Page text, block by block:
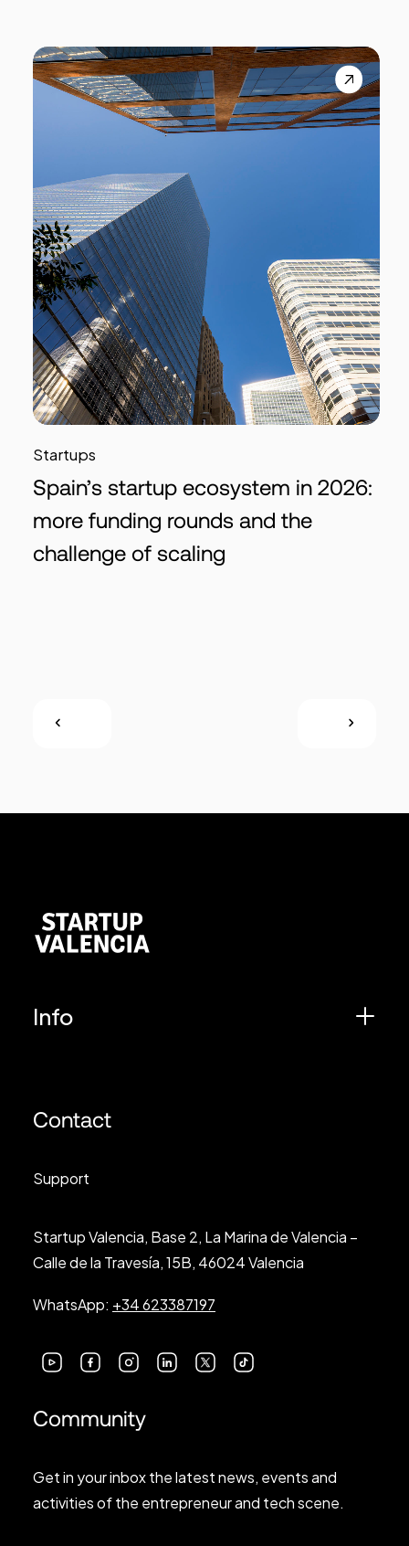
Startups
Spain’s startup ecosystem in 2026:
more funding rounds and the
challenge of scaling
Info
Contact
Support
Startup Valencia, Base 2, La Marina de Valencia –
Calle de la Travesía, 15B, 46024 Valencia
WhatsApp: +34 623387197
Community
Get in your inbox the latest news, events and
activities of the entrepreneur and tech scene.